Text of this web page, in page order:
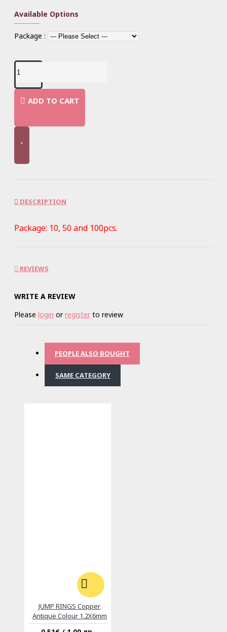
Available Options
Package :
ADD TO CART
DESCRIPTION
Package: 10, 50 and 100pcs.
REVIEWS
WRITE A REVIEW
Please login orregister to review
PEOPLE ALSO BOUGHT
SAME CATEGORY
JUMP RINGS Copper
Antique Colour 1.2X6mm